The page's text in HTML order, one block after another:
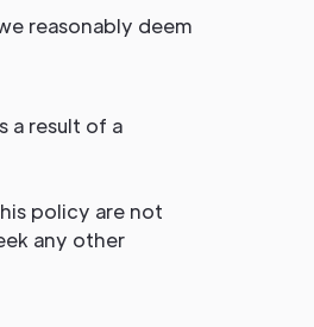
reasonably deem
a result of a
policy are not
any other